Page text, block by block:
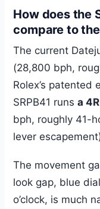
How does the
compare to
The current
(28,800 bph,
Rolex’s patented
SRPB41 runsa
bph, roughly 41-
lever
The movement
look gap, blue
o’clock, is much